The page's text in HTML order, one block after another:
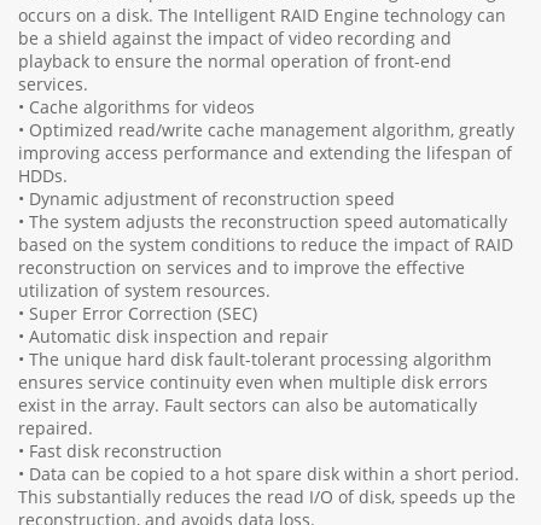
occurs on a disk. The Intelligent RAID Engine technology can
be a shield against the impact of video recording and
playback to ensure the normal operation of front-end
services.
• Cache algorithms for videos
• Optimized read/write cache management algorithm, greatly
improving access performance and extending the lifespan of
HDDs.
• Dynamic adjustment of reconstruction speed
• The system adjusts the reconstruction speed automatically
based on the system conditions to reduce the impact of RAID
reconstruction on services and to improve the effective
utilization of system resources.
• Super Error Correction (SEC)
• Automatic disk inspection and repair
• The unique hard disk fault-tolerant processing algorithm
ensures service continuity even when multiple disk errors
exist in the array. Fault sectors can also be automatically
repaired.
• Fast disk reconstruction
• Data can be copied to a hot spare disk within a short period.
This substantially reduces the read I/O of disk, speeds up the
reconstruction, and avoids data loss.